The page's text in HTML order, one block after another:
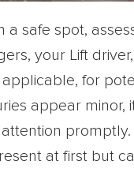
a safe spot,
your Lift
for
appear minor,
promptly.
at first but